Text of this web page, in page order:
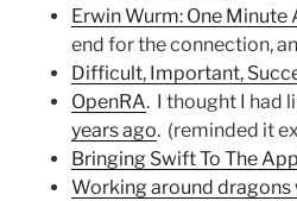
Erwin Wurm: One Minute
end for the connection,
Difficult, Important,
OpenRA. I thought I had
years ago. (reminded it
Bringing Swift To The
Working around